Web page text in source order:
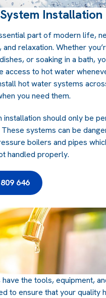
Installation
part of modern life,
relaxation. Whether
or soaking in a bath,
access to hot water
hot water systems
you need them.
installation should only be
systems can be
boilers and pipes
handled properly.
646
the tools, equipment,
to ensure that your quality